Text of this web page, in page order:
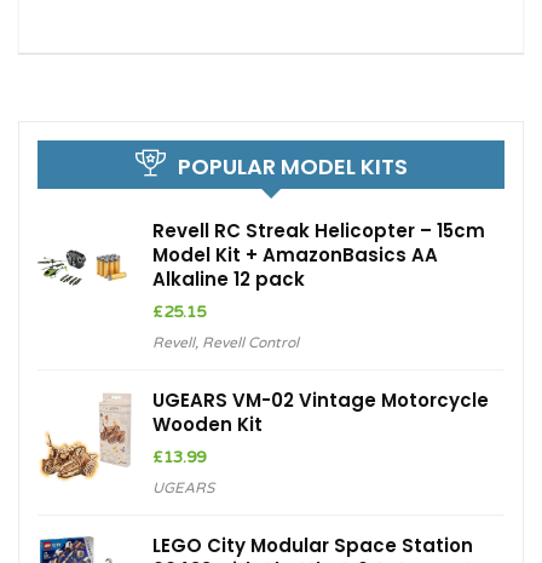
POPULAR MODEL KITS
Revell RC Streak Helicopter – 15cm
Model Kit + AmazonBasics AA
Alkaline 12 pack
£25.15
Revell, Revell Control
UGEARS VM-02 Vintage Motorcycle
Wooden Kit
£13.99
UGEARS
LEGO City Modular Space Station